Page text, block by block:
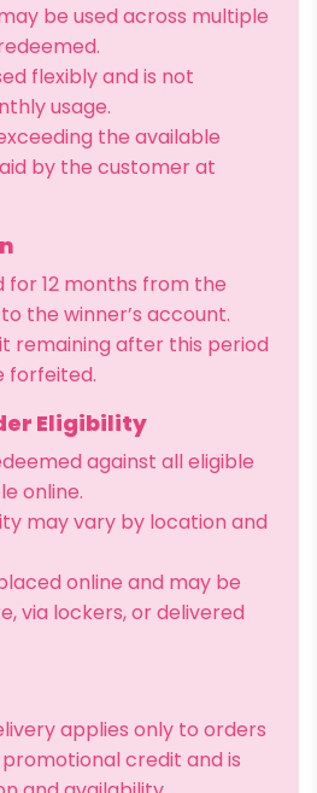
be used across multiple
flexibly and is not
usage.
the available
by the customer at
for 12 months from the
the winner’s account.
remaining after this period
forfeited.
Eligibility
against all eligible
online.
may vary by location and
online and may be
via lockers, or delivered
applies only to orders
credit and is